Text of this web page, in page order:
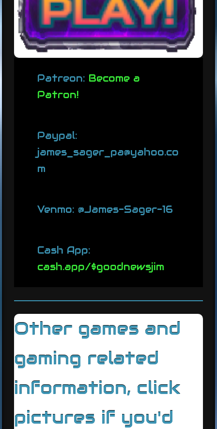
Patreon: Become a
Patron!
Paypal:
james_sager_pa@yahoo.co
m
Venmo: @James-Sager-16
Cash App:
cash.app/$goodnewsjim
Other games and
gaming related
information, click
pictures if you'd